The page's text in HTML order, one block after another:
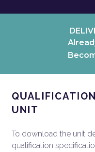
UNIT
To download the unit
qualification